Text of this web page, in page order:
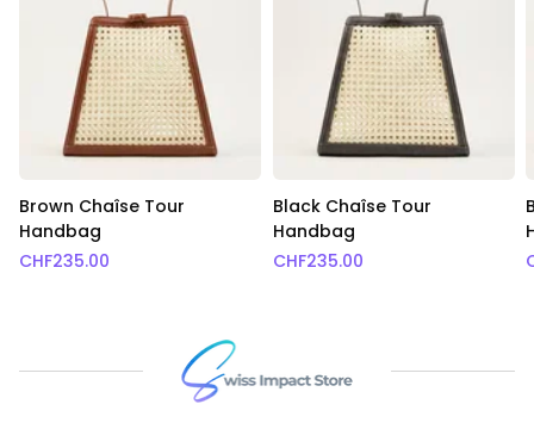
Brown Chaîse Tour
Handbag
CHF235.00
Black Chaîse Tour
Handbag
CHF235.00